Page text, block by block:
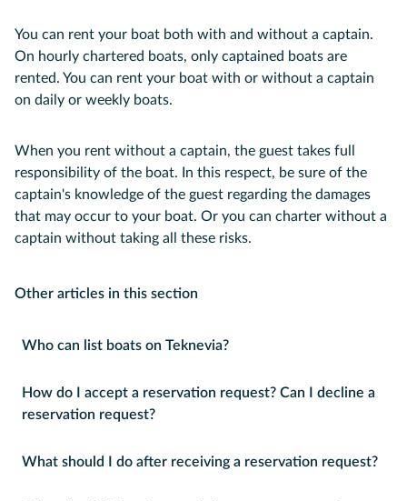
You can rent your boat both with and without a captain.
On hourly chartered boats, only captained boats are
rented. You can rent your boat with or without a captain
on daily or weekly boats.
When you rent without a captain, the guest takes full
responsibility of the boat. In this respect, be sure of the
captain's knowledge of the guest regarding the damages
that may occur to your boat. Or you can charter without a
captain without taking all these risks.
Other articles in this section
Who can list boats on Teknevia?
How do I accept a reservation request? Can I decline a
reservation request?
What should I do after receiving a reservation request?